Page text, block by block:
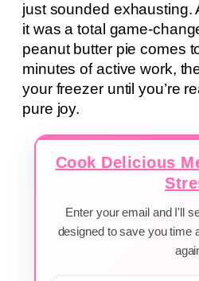
just sounded exhausting.
it was a total game-
peanut butter pie comes
minutes of active work,
your freezer until you’re
pure joy.
Cook Delicious
Enter your email and I'll
designed to save you time